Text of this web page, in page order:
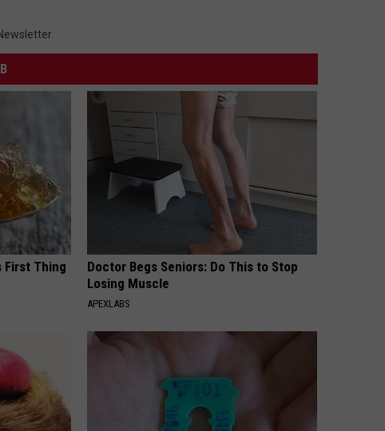
First Thing
Doctor Begs Seniors: Do This to Stop
Losing Muscle
APEXLABS